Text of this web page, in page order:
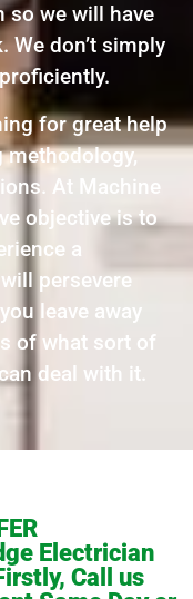
so we will have
We don’t simply
for great help
methodology,
At Machine
objective is to
a
persevere
leave away
of what sort of
deal with it.
Electrician
Call us